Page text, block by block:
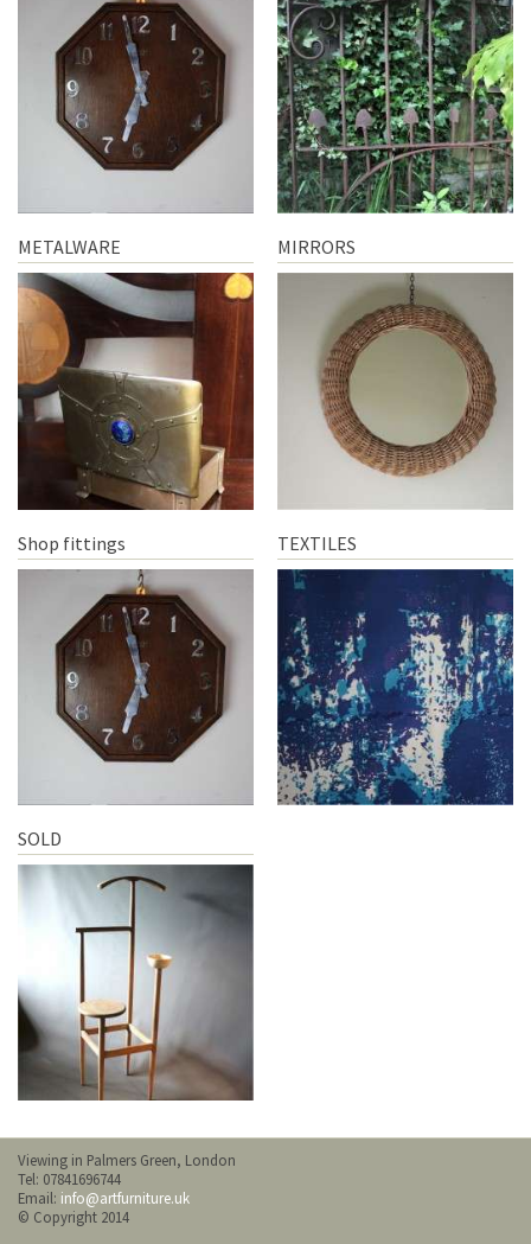
METALWARE MIRRORS
Shop fittings TEXTILES
SOLD
Viewing in Palmers Green, London
Tel: 07841696744
Email: info@artfurniture.uk
© Copyright 2014